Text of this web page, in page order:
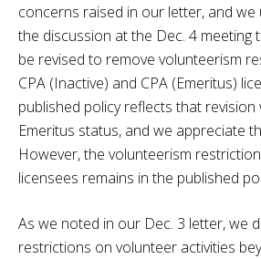
concerns raised in our letter, and
the discussion at the Dec. 4 meeting
be revised to remove volunteerism
CPA (Inactive) and CPA (Emeritus)
published policy reflects that
Emeritus status, and we appreciate
However, the volunteerism
licensees remains in the published
As we noted in our Dec. 3 letter, we
restrictions on volunteer activities